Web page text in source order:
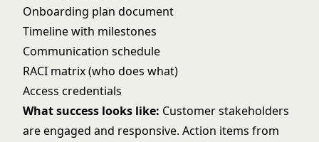
Onboarding plan document
Timeline with milestones
Communication schedule
RACI matrix (who does what)
Access credentials
What success looks like: Customer stakeholders
are engaged and responsive. Action items from